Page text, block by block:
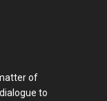
of
to